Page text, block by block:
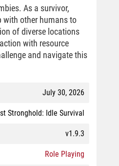
As a survivor,
with other humans to
of diverse locations
with resource
and navigate this
July 30, 2026
Stronghold: Idle Survival
v1.9.3
Role Playing